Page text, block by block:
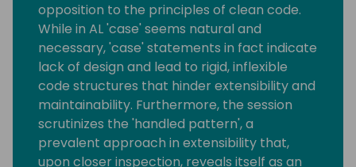
opposition to the principles of clean code.
While in AL 'case' seems natural and
necessary, 'case' statements in fact indicate
lack of design and lead to rigid, inflexible
code structures that hinder extensibility and
maintainability. Furthermore, the session
scrutinizes the 'handled pattern', a
prevalent approach in extensibility that,
upon closer inspection, reveals itself as an